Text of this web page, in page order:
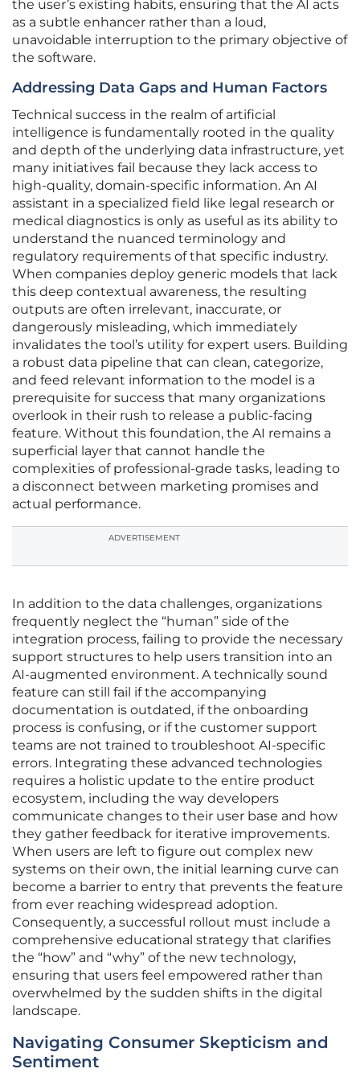
the user’s existing habits, ensuring that the AI acts
as a subtle enhancer rather than a loud,
unavoidable interruption to the primary objective of
the software.
Addressing Data Gaps and Human Factors
Technical success in the realm of artificial
intelligence is fundamentally rooted in the quality
and depth of the underlying data infrastructure, yet
many initiatives fail because they lack access to
high-quality, domain-specific information. An AI
assistant in a specialized field like legal research or
medical diagnostics is only as useful as its ability to
understand the nuanced terminology and
regulatory requirements of that specific industry.
When companies deploy generic models that lack
this deep contextual awareness, the resulting
outputs are often irrelevant, inaccurate, or
dangerously misleading, which immediately
invalidates the tool’s utility for expert users. Building
a robust data pipeline that can clean, categorize,
and feed relevant information to the model is a
prerequisite for success that many organizations
overlook in their rush to release a public-facing
feature. Without this foundation, the AI remains a
superficial layer that cannot handle the
complexities of professional-grade tasks, leading to
a disconnect between marketing promises and
actual performance.
ADVERTISEMENT
In addition to the data challenges, organizations
frequently neglect the “human” side of the
integration process, failing to provide the necessary
support structures to help users transition into an
AI-augmented environment. A technically sound
feature can still fail if the accompanying
documentation is outdated, if the onboarding
process is confusing, or if the customer support
teams are not trained to troubleshoot AI-specific
errors. Integrating these advanced technologies
requires a holistic update to the entire product
ecosystem, including the way developers
communicate changes to their user base and how
they gather feedback for iterative improvements.
When users are left to figure out complex new
systems on their own, the initial learning curve can
become a barrier to entry that prevents the feature
from ever reaching widespread adoption.
Consequently, a successful rollout must include a
comprehensive educational strategy that clarifies
the “how” and “why” of the new technology,
ensuring that users feel empowered rather than
overwhelmed by the sudden shifts in the digital
landscape.
Navigating Consumer Skepticism and
Sentiment